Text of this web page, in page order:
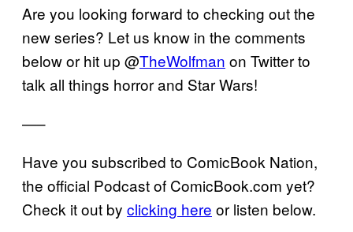
Are you looking forward to checking out the
new series? Let us know in the comments
below or hit up @TheWolfman on Twitter to
talk all things horror and Star Wars!
—–
Have you subscribed to ComicBook Nation,
the official Podcast of ComicBook.com yet?
Check it out by clicking here or listen below.